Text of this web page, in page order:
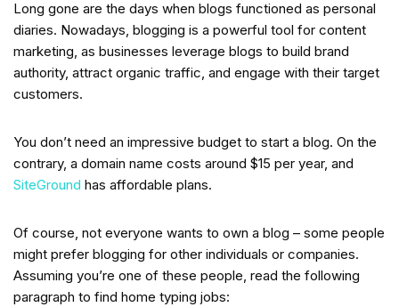
Long gone are the days when blogs functioned as personal
diaries. Nowadays, blogging is a powerful tool for content
marketing, as businesses leverage blogs to build brand
authority, attract organic traffic, and engage with their target
customers.
You don’t need an impressive budget to start a blog. On the
contrary, a domain name costs around $15 per year, and
SiteGround has affordable plans.
Of course, not everyone wants to own a blog – some people
might prefer blogging for other individuals or companies.
Assuming you’re one of these people, read the following
paragraph to find home typing jobs: